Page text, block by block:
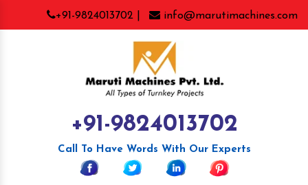
+91-9824013702 | info@marutimachines.com
+91-9824013702
Call To Have Words With Our Experts